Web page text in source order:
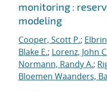
monitoring :
modeling
Cooper, Scott P.;
Blake E.; Lorenz, John
Normann, Randy A.;
Bloemen Waanders,